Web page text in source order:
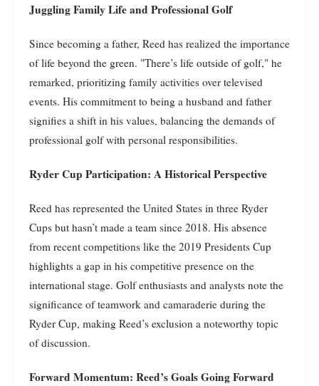
Juggling Family Life and Professional Golf
Since becoming a father, Reed has realized the importance
of life beyond the green. "There’s life outside of golf," he
remarked, prioritizing family activities over televised
events. His commitment to being a husband and father
signifies a shift in his values, balancing the demands of
professional golf with personal responsibilities.
Ryder Cup Participation: A Historical Perspective
Reed has represented the United States in three Ryder
Cups but hasn’t made a team since 2018. His absence
from recent competitions like the 2019 Presidents Cup
highlights a gap in his competitive presence on the
international stage. Golf enthusiasts and analysts note the
significance of teamwork and camaraderie during the
Ryder Cup, making Reed’s exclusion a noteworthy topic
of discussion.
Forward Momentum: Reed’s Goals Going Forward